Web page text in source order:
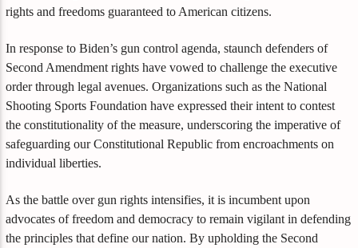
rights and freedoms guaranteed to American citizens.
In response to Biden’s gun control agenda, staunch defenders of
Second Amendment rights have vowed to challenge the executive
order through legal avenues. Organizations such as the National
Shooting Sports Foundation have expressed their intent to contest
the constitutionality of the measure, underscoring the imperative of
safeguarding our Constitutional Republic from encroachments on
individual liberties.
As the battle over gun rights intensifies, it is incumbent upon
advocates of freedom and democracy to remain vigilant in defending
the principles that define our nation. By upholding the Second